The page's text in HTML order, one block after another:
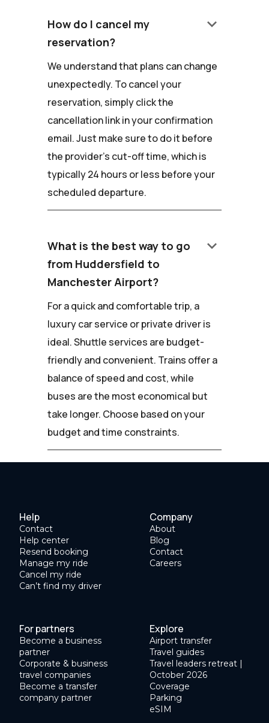
How do I cancel my
reservation?
keyboard_arrow_down
We understand that plans can change
unexpectedly. To cancel your
reservation, simply click the
cancellation link in your confirmation
email. Just make sure to do it before
the provider's cut-off time, which is
typically 24 hours or less before your
scheduled departure.
What is the best way to go
from Huddersfield to
Manchester Airport?
keyboard_arrow_down
For a quick and comfortable trip, a
luxury car service or private driver is
ideal. Shuttle services are budget-
friendly and convenient. Trains offer a
balance of speed and cost, while
buses are the most economical but
take longer. Choose based on your
budget and time constraints.
Help
Contact
Help center
Resend booking
Manage my ride
Cancel my ride
Can’t find my driver
Company
About
Blog
Contact
Careers
For partners
Become a business
partner
Corporate & business
travel companies
Become a transfer
company partner
Explore
Airport transfer
Travel guides
Travel leaders retreat |
October 2026
Coverage
Parking
eSIM